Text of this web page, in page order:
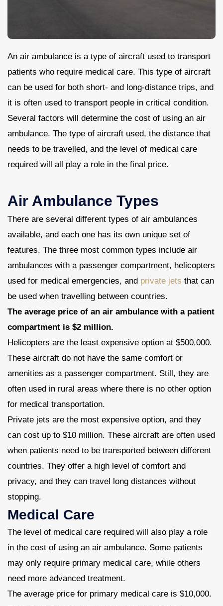
An air ambulance is a type of aircraft used to transport
patients who require medical care. This type of aircraft
can be used for both short- and long-distance trips, and
it is often used to transport people in critical condition.
Several factors will determine the cost of using an air
ambulance. The type of aircraft used, the distance that
needs to be travelled, and the level of medical care
required will all play a role in the final price.
Air Ambulance Types
There are several different types of air ambulances
available, and each one has its own unique set of
features. The three most common types include air
ambulances with a passenger compartment, helicopters
used for medical emergencies, and private jets that can
be used when travelling between countries.
The average price of an air ambulance with a patient
compartment is $2 million.
Helicopters are the least expensive option at $500,000.
These aircraft do not have the same comfort or
amenities as a passenger compartment. Still, they are
often used in rural areas where there is no other option
for medical transportation.
Private jets are the most expensive option, and they
can cost up to $10 million. These aircraft are often used
when patients need to be transported between different
countries. They offer a high level of comfort and
privacy, and they can travel long distances without
stopping.
Medical Care
The level of medical care required will also play a role
in the cost of using an air ambulance. Some patients
may only require primary medical care, while others
need more advanced treatment.
The average price for primary medical care is $10,000.